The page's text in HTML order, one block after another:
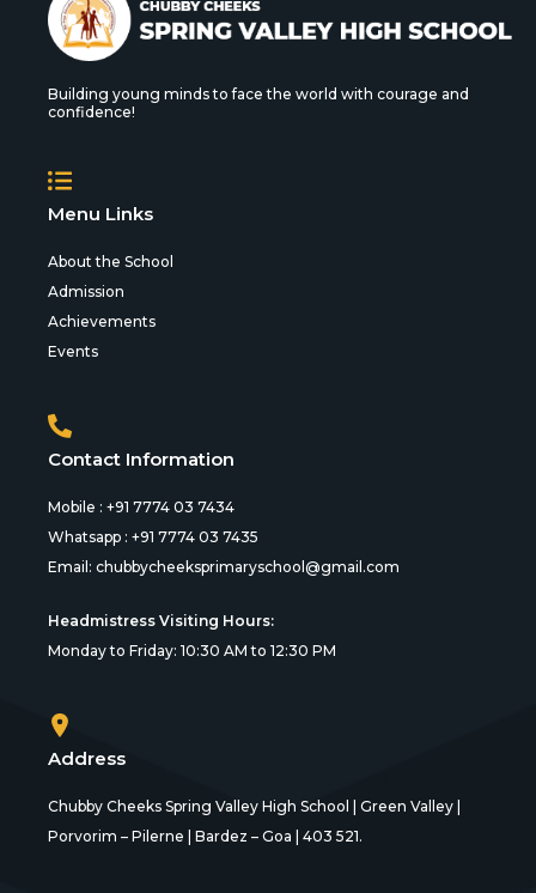
Building young minds to face the world with courage and
confidence!
Menu Links
About the School
Admission
Achievements
Events
Contact Information
Mobile : +91 7774 03 7434
Whatsapp : +91 7774 03 7435
Email: chubbycheeksprimaryschool@gmail.com
Headmistress Visiting Hours:
Monday to Friday: 10:30 AM to 12:30 PM
Address
Chubby Cheeks Spring Valley High School | Green Valley |
Porvorim – Pilerne | Bardez – Goa | 403 521.